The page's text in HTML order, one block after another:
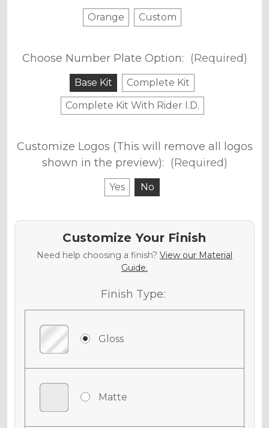
Orange Custom
Choose Number Plate Option: (Required)
Base Kit
Complete Kit
Complete Kit With Rider I.D.
Customize Logos (This will remove all logos
shown in the preview): (Required)
Yes No
Customize Your Finish
Need help choosing a finish? View our Material
Guide.
Finish Type:
Gloss
Matte